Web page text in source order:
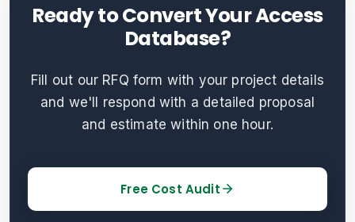
Ready to Convert Your Access
Database?
Fill out our RFQ form with your project details
and we'll respond with a detailed proposal
and estimate within one hour.
Free Cost Audit